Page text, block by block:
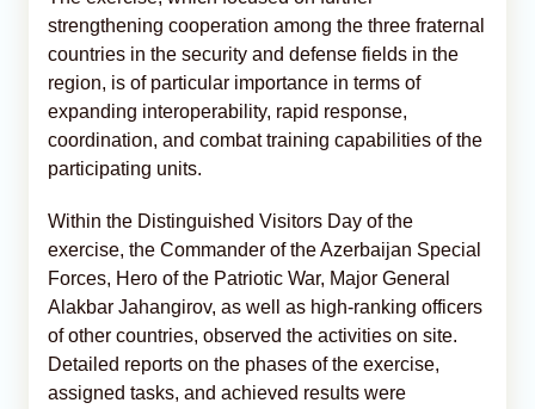
strengthening cooperation among the three fraternal
countries in the security and defense fields in the
region, is of particular importance in terms of
expanding interoperability, rapid response,
coordination, and combat training capabilities of the
participating units.
Within the Distinguished Visitors Day of the
exercise, the Commander of the Azerbaijan Special
Forces, Hero of the Patriotic War, Major General
Alakbar Jahangirov, as well as high-ranking officers
of other countries, observed the activities on site.
Detailed reports on the phases of the exercise,
assigned tasks, and achieved results were